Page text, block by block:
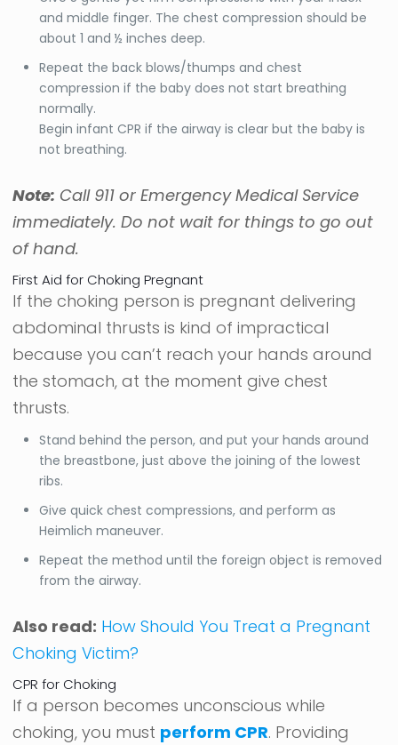
and middle finger. The chest compression should be
about 1 and ½ inches deep.
Repeat the back blows/thumps and chest
compression if the baby does not start breathing
normally.
Begin infant CPR if the airway is clear but the baby is
not breathing.
Note: Call 911 or Emergency Medical Service
immediately. Do not wait for things to go out
of hand.
First Aid for Choking Pregnant
If the choking person is pregnant delivering
abdominal thrusts is kind of impractical
because you can’t reach your hands around
the stomach, at the moment give chest
thrusts.
Stand behind the person, and put your hands around
the breastbone, just above the joining of the lowest
ribs.
Give quick chest compressions, and perform as
Heimlich maneuver.
Repeat the method until the foreign object is removed
from the airway.
Also read: How Should You Treat a Pregnant
Choking Victim?
CPR for Choking
If a person becomes unconscious while
choking, you must perform CPR. Providing